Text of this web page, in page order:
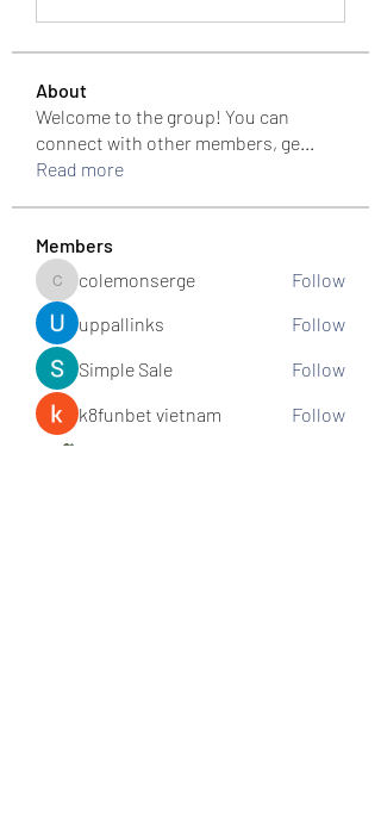
About
Welcome to the group! You can
connect with other members, ge...
Read more
Members
colemonserge
colemonserge
Follow
uppallinks
Follow
Simple Sale
Follow
k8funbet vietnam
Follow